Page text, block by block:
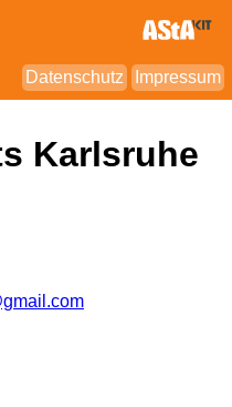
Impressum
Datenschutz
Karlsruhe